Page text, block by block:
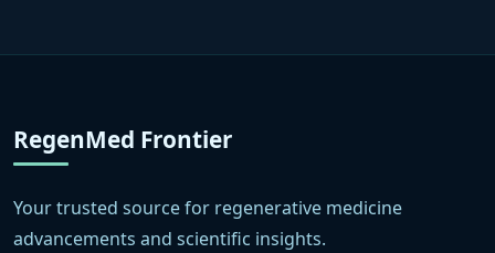
RegenMed Frontier
Your trusted source for regenerative medicine
advancements and scientific insights.